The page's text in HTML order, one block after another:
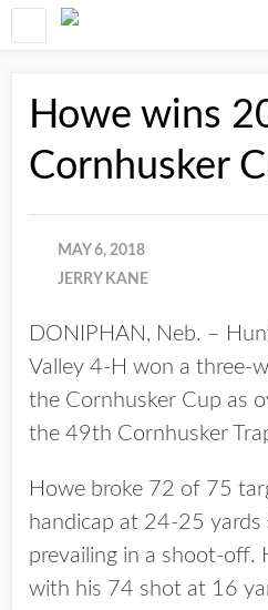
Howe wins
Cornhusker
MAY 6, 2018
JERRY KANE
DONIPHAN, Neb. –
Valley 4-H won a three-
the Cornhusker Cup as
the 49th Cornhusker
Howe broke 72 of 75
handicap at 24-25 yards
prevailing in a shoot-off.
with his 74 shot at 16